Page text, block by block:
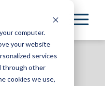
computer.
your website
services
through other
cookies we use,